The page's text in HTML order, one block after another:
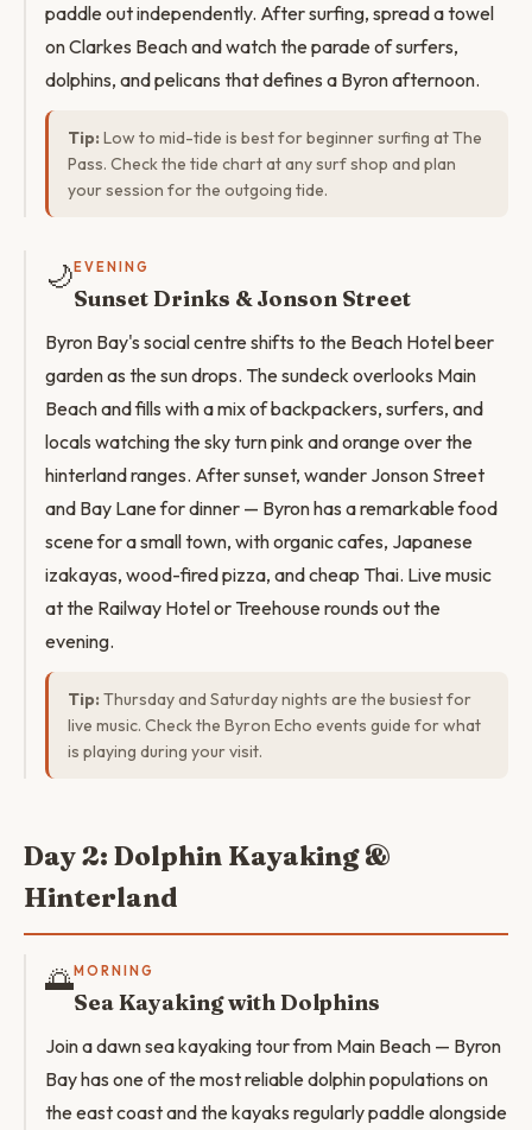
paddle out independently. After surfing, spread a towel
on Clarkes Beach and watch the parade of surfers,
dolphins, and pelicans that defines a Byron afternoon.
Tip: Low to mid-tide is best for beginner surfing at The
Pass. Check the tide chart at any surf shop and plan
your session for the outgoing tide.
🌙 EVENING
Sunset Drinks & Jonson Street
Byron Bay's social centre shifts to the Beach Hotel beer
garden as the sun drops. The sundeck overlooks Main
Beach and fills with a mix of backpackers, surfers, and
locals watching the sky turn pink and orange over the
hinterland ranges. After sunset, wander Jonson Street
and Bay Lane for dinner — Byron has a remarkable food
scene for a small town, with organic cafes, Japanese
izakayas, wood-fired pizza, and cheap Thai. Live music
at the Railway Hotel or Treehouse rounds out the
evening.
Tip: Thursday and Saturday nights are the busiest for
live music. Check the Byron Echo events guide for what
is playing during your visit.
Day 2: Dolphin Kayaking &
Hinterland
🌅MORNING
Sea Kayaking with Dolphins
Join a dawn sea kayaking tour from Main Beach — Byron
Bay has one of the most reliable dolphin populations on
the east coast and the kayaks regularly paddle alongside